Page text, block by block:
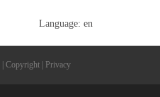
Language: en
Copyright Privacy